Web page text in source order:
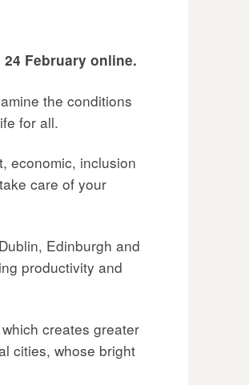
24 February online.
the conditions
for all.
economic, inclusion
care of your
Edinburgh and
productivity and
creates greater
cities, whose bright